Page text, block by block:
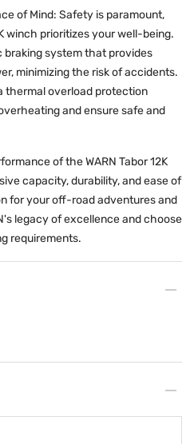
of Mind: Safety is paramount,
winch prioritizes your well-being.
braking system that provides
minimizing the risk of accidents.
thermal overload protection
and ensure safe and
of the WARN Tabor 12K
capacity, durability, and ease of
for your off-road adventures and
legacy of excellence and choose
requirements.